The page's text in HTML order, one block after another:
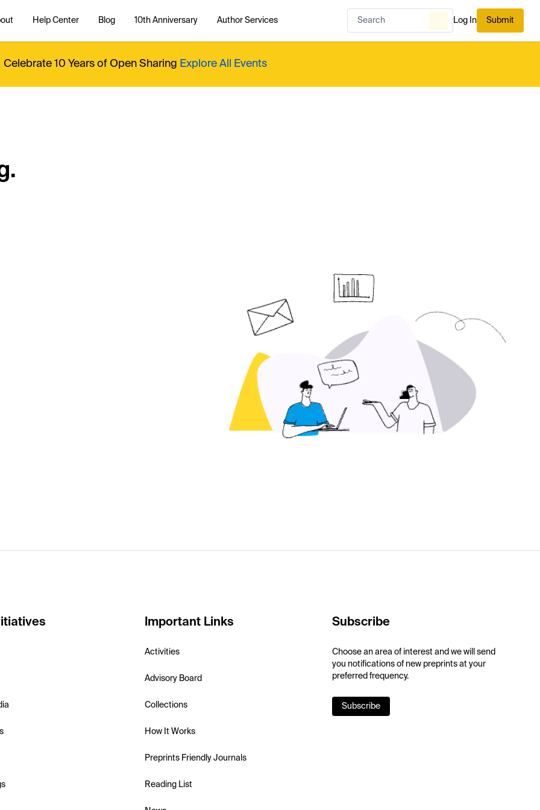
Help Center Blog 10th Anniversary Author Services Log In Submit
Celebrate 10 Years of Open Sharing Explore All Events
Important Links
Activities
Advisory Board
Collections
How It Works
Preprints Friendly Journals
Reading List
Subscribe
Choose an area of interest and we will send
you notifications of new preprints at your
preferred frequency.
Subscribe